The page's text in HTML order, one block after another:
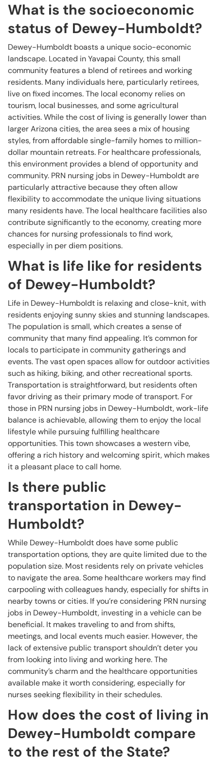
What is the socioeconomic
status of Dewey-Humboldt?
Dewey-Humboldt boasts a unique socio-economic
landscape. Located in Yavapai County, this small
community features a blend of retirees and working
residents. Many individuals here, particularly retirees,
live on fixed incomes. The local economy relies on
tourism, local businesses, and some agricultural
activities. While the cost of living is generally lower than
larger Arizona cities, the area sees a mix of housing
styles, from affordable single-family homes to million-
dollar mountain retreats. For healthcare professionals,
this environment provides a blend of opportunity and
community. PRN nursing jobs in Dewey-Humboldt are
particularly attractive because they often allow
flexibility to accommodate the unique living situations
many residents have. The local healthcare facilities also
contribute significantly to the economy, creating more
chances for nursing professionals to find work,
especially in per diem positions.
What is life like for residents
of Dewey-Humboldt?
Life in Dewey-Humboldt is relaxing and close-knit, with
residents enjoying sunny skies and stunning landscapes.
The population is small, which creates a sense of
community that many find appealing. It’s common for
locals to participate in community gatherings and
events. The vast open spaces allow for outdoor activities
such as hiking, biking, and other recreational sports.
Transportation is straightforward, but residents often
favor driving as their primary mode of transport. For
those in PRN nursing jobs in Dewey-Humboldt, work-life
balance is achievable, allowing them to enjoy the local
lifestyle while pursuing fulfilling healthcare
opportunities. This town showcases a western vibe,
offering a rich history and welcoming spirit, which makes
it a pleasant place to call home.
Is there public
transportation in Dewey-
Humboldt?
While Dewey-Humboldt does have some public
transportation options, they are quite limited due to the
population size. Most residents rely on private vehicles
to navigate the area. Some healthcare workers may find
carpooling with colleagues handy, especially for shifts in
nearby towns or cities. If you’re considering PRN nursing
jobs in Dewey-Humboldt, investing in a vehicle can be
beneficial. It makes traveling to and from shifts,
meetings, and local events much easier. However, the
lack of extensive public transport shouldn’t deter you
from looking into living and working here. The
community’s charm and the healthcare opportunities
available make it worth considering, especially for
nurses seeking flexibility in their schedules.
How does the cost of living in
Dewey-Humboldt compare
to the rest of the State?